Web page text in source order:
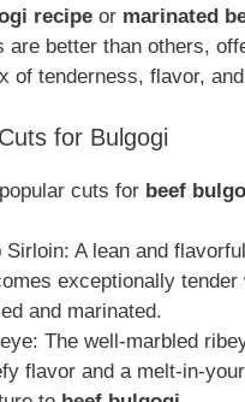
recipe or marinated
are better than others,
of tenderness, flavor,
for Bulgogi
cuts for beef
Sirloin: A lean and
exceptionally tender
and marinated.
The well-marbled
flavor and a melt-in-